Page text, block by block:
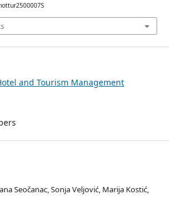
and Tourism Management
Seočanac, Sonja Veljović, Marija Kostić,